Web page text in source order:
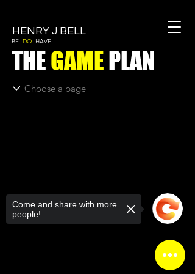
HENRY J BELL
BE. DO. HAVE.
THEGAMEPLAN
Come and share with more
people!